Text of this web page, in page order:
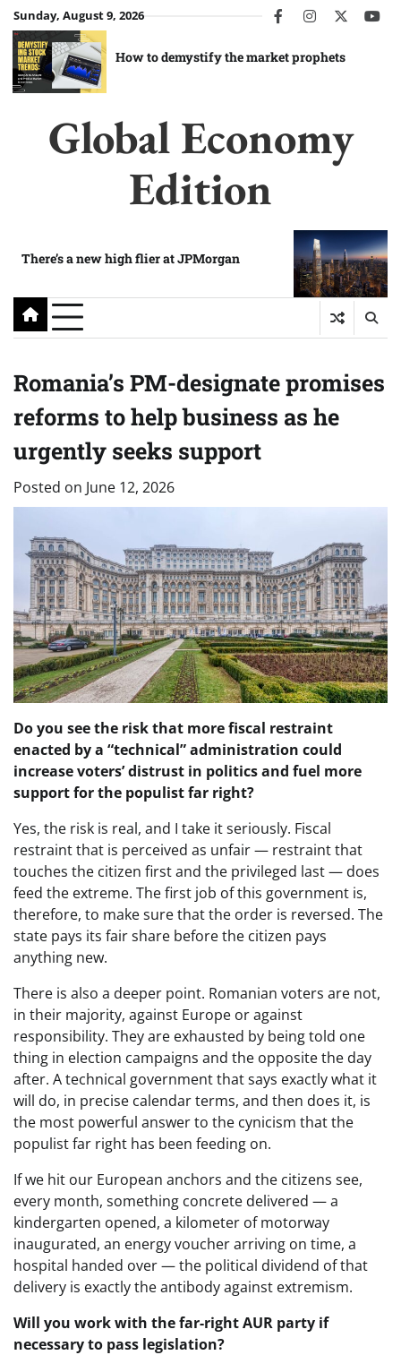
Skip
to
content
Sunday, August 9, 2026 facebookinstagram
twitter
How to demystify the market prophets
Global Economy
Edition
There’s a new high flier at JPMorgan
Romania’s PM-designate promises
reforms to help business as he
urgently seeks support
Posted on June 12, 2026
Do you see the risk that more fiscal restraint
enacted by a “technical” administration could
increase voters’ distrust in politics and fuel more
support for the populist far right?
Yes, the risk is real, and I take it seriously. Fiscal
restraint that is perceived as unfair — restraint that
touches the citizen first and the privileged last — does
feed the extreme. The first job of this government is,
therefore, to make sure that the order is reversed. The
state pays its fair share before the citizen pays
anything new.
There is also a deeper point. Romanian voters are not,
in their majority, against Europe or against
responsibility. They are exhausted by being told one
thing in election campaigns and the opposite the day
after. A technical government that says exactly what it
will do, in precise calendar terms, and then does it, is
the most powerful answer to the cynicism that the
populist far right has been feeding on.
If we hit our European anchors and the citizens see,
every month, something concrete delivered — a
kindergarten opened, a kilometer of motorway
inaugurated, an energy voucher arriving on time, a
hospital handed over — the political dividend of that
delivery is exactly the antibody against extremism.
Will you work with the far-right AUR party if
necessary to pass legislation?